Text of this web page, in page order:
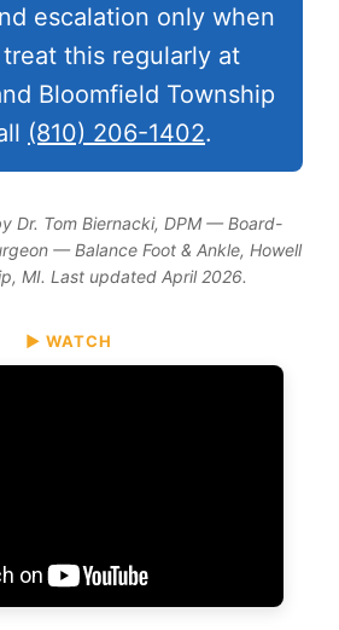
escalation only when
this regularly at
Bloomfield Township
(810) 206-1402.
Dr. Tom Biernacki, DPM — Board-
— Balance Foot & Ankle, Howell
MI. Last updated April 2026.
▶ WATCH